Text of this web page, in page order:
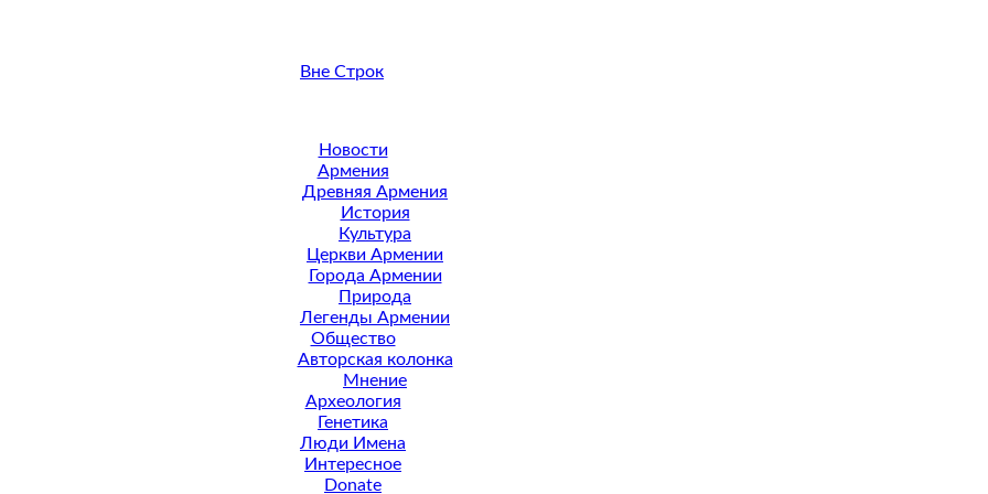
Вне Строк
Новости
Армения
Древняя Армения
История
Культура
Церкви Армении
Города Армении
Природа
Легенды Армении
Общество
Авторская колонка
Мнение
Археология
Генетика
Люди Имена
Интересное
Donate